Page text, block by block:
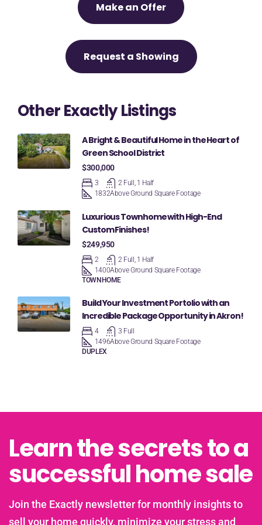
Make an Offer
Request a Showing
Other Exactly Listings
A Bright & Beautiful Home in the Heart of
Green School District
$300,000
3
2 Full, 1 Half
1832Above Ground Square Footage
Luxurious Townhome with High-End
Custom Finishes!
$249,950
2
2 Full, 1 Half
1400Above Ground Square Footage
TOWNHOME
Build Your Investment Portolio with an
Incredible Package Opportunity in Akron!
4
3 Full
1496Above Ground Square Footage
DUPLEX
Learn the secrets to a
successful home sale
Join the Exactly newsletter for monthly insights to
sell your home quickly, minimize your stress and